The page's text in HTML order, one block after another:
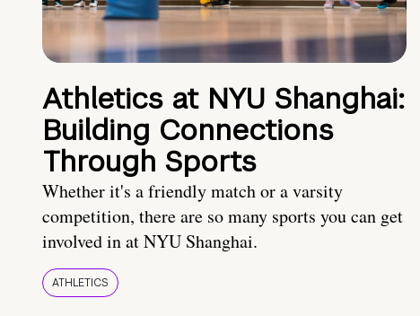
Athletics at NYU Shanghai:
Building Connections
Through Sports
Whether it's a friendly match or a varsity
competition, there are so many sports you can get
involved in at NYU Shanghai.
ATHLETICS